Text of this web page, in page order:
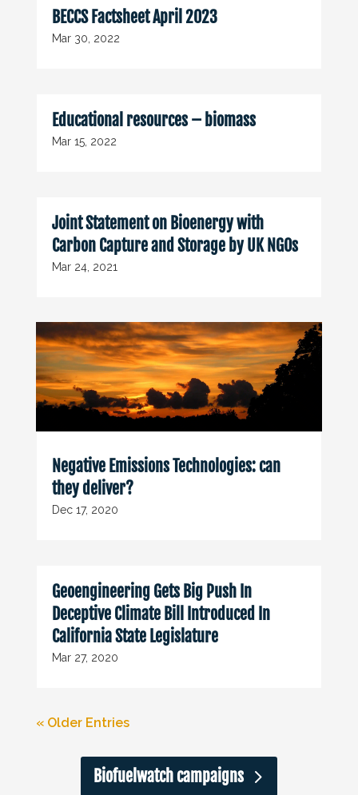
BECCS Factsheet April 2023
Mar 30, 2022
Educational resources – biomass
Mar 15, 2022
Joint Statement on Bioenergy with
Carbon Capture and Storage by UK NGOs
Mar 24, 2021
Negative Emissions Technologies: can
they deliver?
Dec 17, 2020
Geoengineering Gets Big Push In
Deceptive Climate Bill Introduced In
California State Legislature
Mar 27, 2020
« Older Entries
Biofuelwatch campaigns